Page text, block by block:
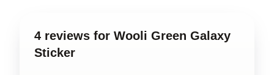
4 reviews for Wooli Green Galaxy
Sticker